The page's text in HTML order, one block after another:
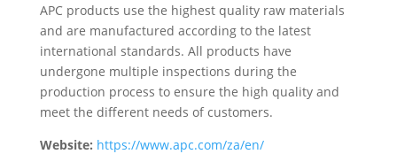
APC products use the highest quality raw materials
and are manufactured according to the latest
international standards. All products have
undergone multiple inspections during the
production process to ensure the high quality and
meet the different needs of customers.
Website: https://www.apc.com/za/en/